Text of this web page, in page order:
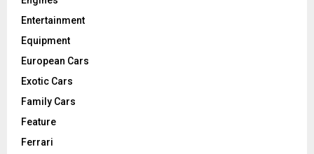
Entertainment
Equipment
European Cars
Exotic Cars
Family Cars
Feature
Ferrari